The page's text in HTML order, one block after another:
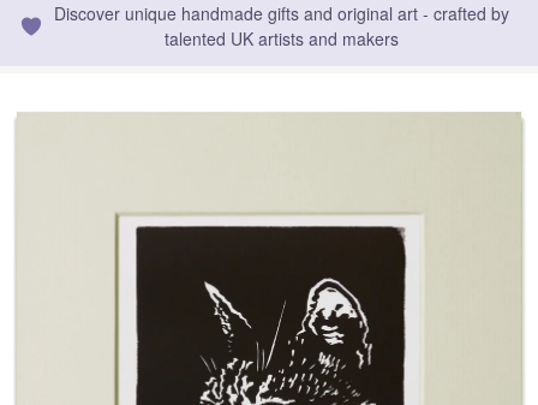
Discover unique handmade gifts and original art - crafted by
talented UK artists and makers